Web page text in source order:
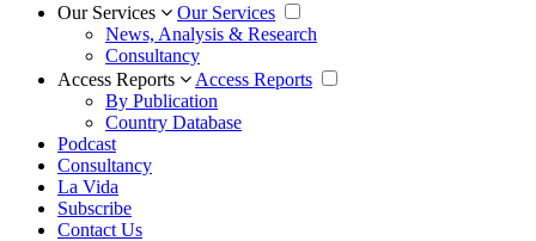
Our Services
Our Services
News, Analysis & Research
Consultancy
Access Reports
Access Reports
By Publication
Country Database
Podcast
Consultancy
La Vida
Subscribe
Contact Us